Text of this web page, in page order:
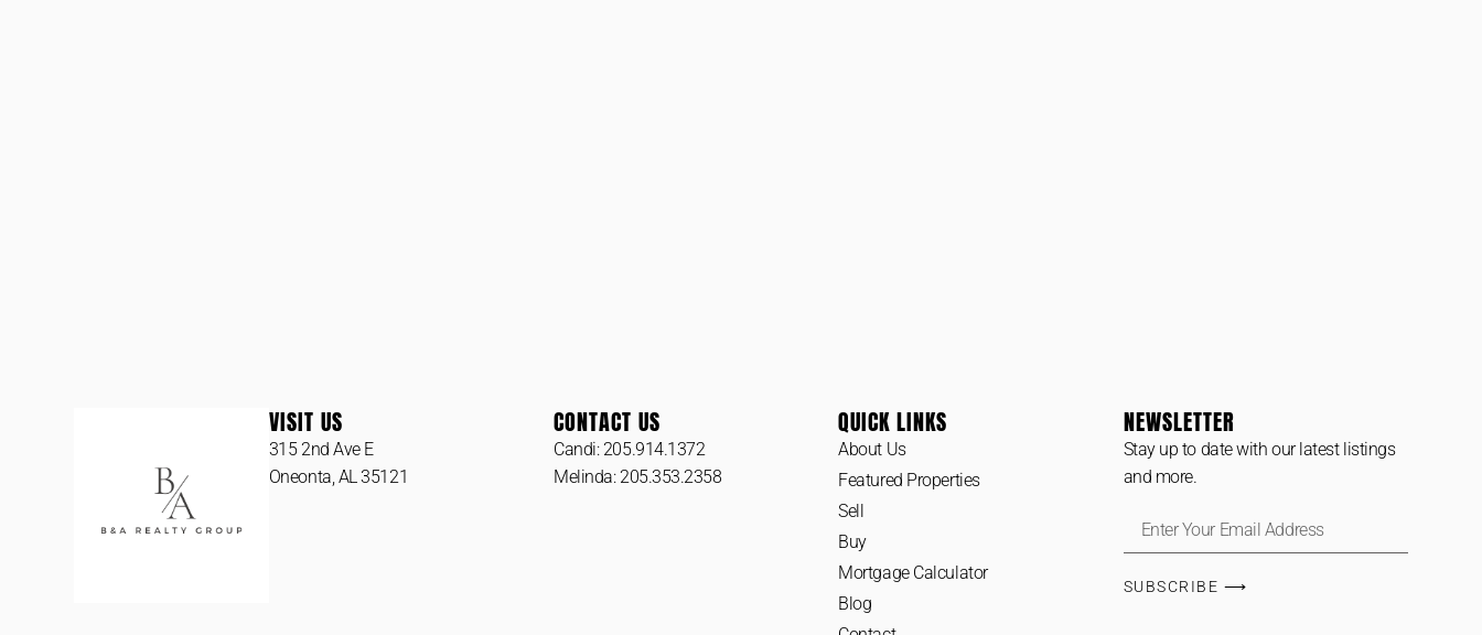
VISIT US
315 2nd Ave E
Oneonta, AL 35121
CONTACT US
Candi: 205.914.1372
Melinda: 205.353.2358
QUICK LINKS
About Us
Featured Properties
Sell
Buy
Mortgage Calculator
Blog
NEWSLETTER
Stay up to date with our latest listings
and more.
SUBSCRIBE ⟶